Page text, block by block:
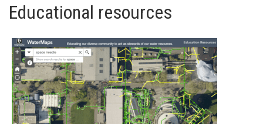
Educational resources